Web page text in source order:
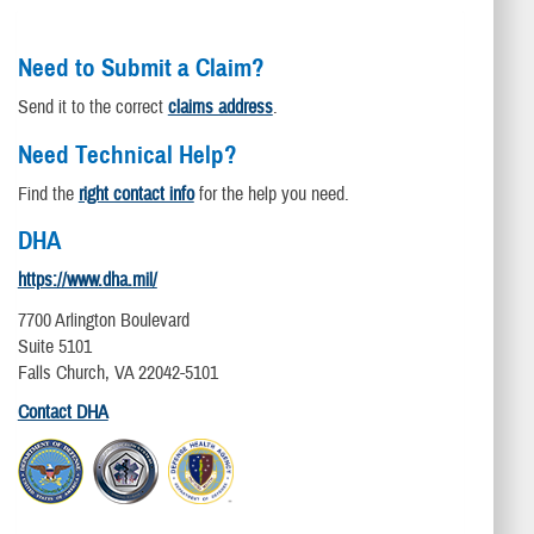
Need to Submit a Claim?
Send it to the correct claims address.
Need Technical Help?
Find the right contact infofor the help you need.
DHA
https://www.dha.mil/
7700 Arlington Boulevard
Suite 5101
Falls Church, VA 22042-5101
Contact DHA